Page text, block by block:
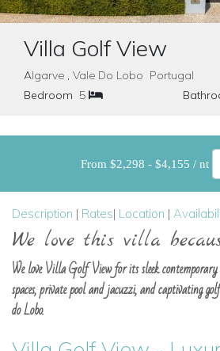
Villa Golf View
Algarve , Vale Do Lobo Portugal
Bedroom 5
From $2,298 - $4,155 / nt
Description | Rates| Location |
We love this villa
We love Villa Golf View for its sleek contemporary
spaces, private pool and jacuzzi, and captivating
do Lobo.